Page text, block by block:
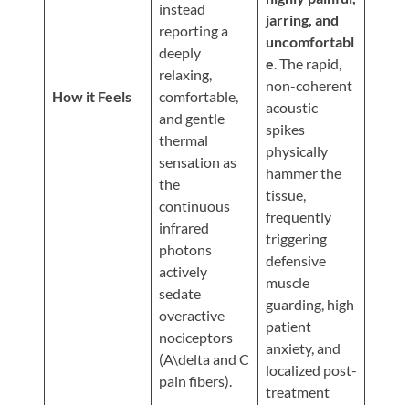
/
How it Feels
instead
reporting a
deeply
relaxing,
comfortable,
and gentle
thermal
sensation as
the
continuous
infrared
photons
actively
sedate
overactive
nociceptors
(A\delta and C
pain fibers).
jarring, and
uncomfortabl
e. The rapid,
non-coherent
acoustic
spikes
physically
hammer the
tissue,
frequently
triggering
defensive
muscle
guarding, high
patient
anxiety, and
localized post-
treatment